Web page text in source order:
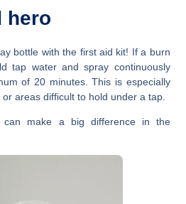
hero
bottle with the first aid kit! If a burn
tap water and spray continuously
of 20 minutes. This is especially
areas difficult to hold under a tap.
can make a big difference in the